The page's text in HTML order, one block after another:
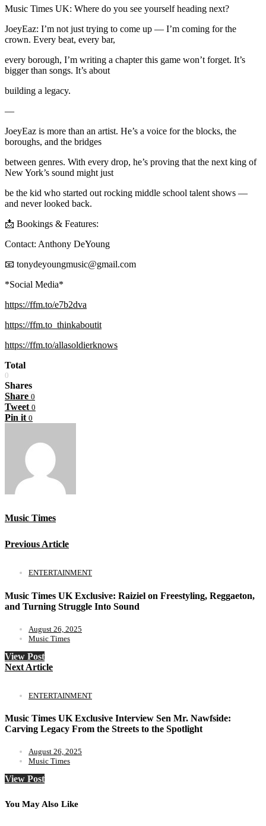
Music Times UK: Where do you see yourself heading next?
JoeyEaz: I’m not just trying to come up — I’m coming for the
crown. Every beat, every bar,
every borough, I’m writing a chapter this game won’t forget. It’s
bigger than songs. It’s about
building a legacy.
—
JoeyEaz is more than an artist. He’s a voice for the blocks, the
boroughs, and the bridges
between genres. With every drop, he’s proving that the next king of
New York’s sound might just
be the kid who started out rocking middle school talent shows —
and never looked back.
📩 Bookings & Features:
Contact: Anthony DeYoung
📧 tonydeyoungmusic@gmail.com
*Social Media*
https://ffm.to/e7b2dva
https://ffm.to_thinkaboutit
https://ffm.to/allasoldierknows
Total
0
Shares
Share 0
Tweet 0
Pin it 0
Music Times
Previous Article
ENTERTAINMENT
Music Times UK Exclusive: Raiziel on Freestyling, Reggaeton,
and Turning Struggle Into Sound
August 26, 2025
Music Times
View Post
Next Article
ENTERTAINMENT
Music Times UK Exclusive Interview Sen Mr. Nawfside:
Carving Legacy From the Streets to the Spotlight
August 26, 2025
Music Times
View Post
You May Also Like